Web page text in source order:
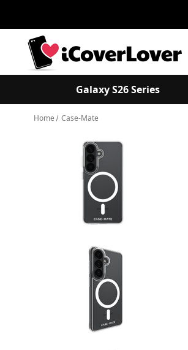
Galaxy S26 Series
Home Case-Mate